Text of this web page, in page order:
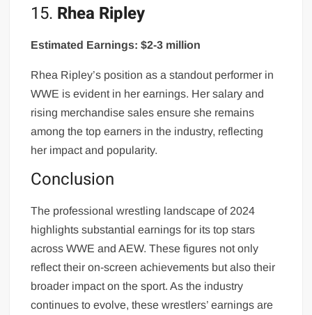
15. Rhea Ripley
Estimated Earnings: $2-3 million
Rhea Ripley’s position as a standout performer in
WWE is evident in her earnings. Her salary and
rising merchandise sales ensure she remains
among the top earners in the industry, reflecting
her impact and popularity.
Conclusion
The professional wrestling landscape of 2024
highlights substantial earnings for its top stars
across WWE and AEW. These figures not only
reflect their on-screen achievements but also their
broader impact on the sport. As the industry
continues to evolve, these wrestlers’ earnings are